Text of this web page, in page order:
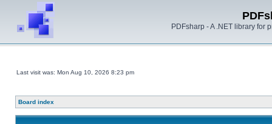
PDFsharp - A .NET library for
Last visit was: Mon Aug 10, 2026 8:23 pm
Board index